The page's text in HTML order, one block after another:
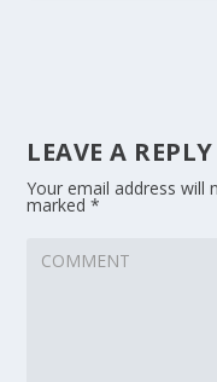
LEAVE A REPLY
Your email address will
marked*